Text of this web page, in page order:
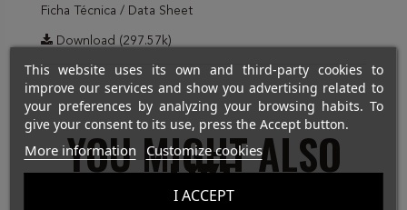
Ficha Técnica / Data Sheet
Download (297.57k)
YOU MIGHT ALSO
LIKE
This website uses its own and third-party cookies to
improve our services and show you advertising related to
your preferences by analyzing your browsing habits. To
give your consent to its use, press the Accept button.
More information Customize cookies
I ACCEPT